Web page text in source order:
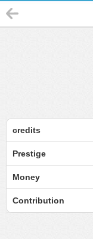
credits
Prestige
Money
Contribution